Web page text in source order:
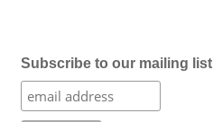
Subscribe to our mailing list